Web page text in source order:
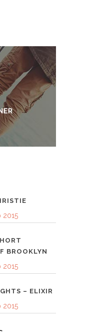
2015
BROOKLYN
2015
– ELIXIR
2015